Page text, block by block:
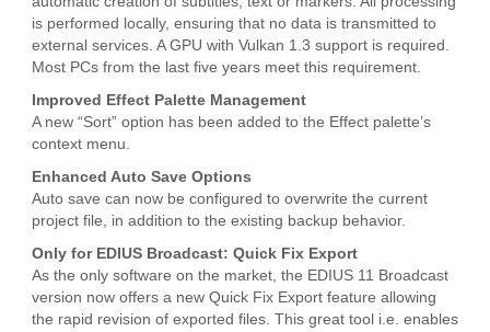
is performed locally, ensuring that no data is transmitted to
external services. A GPU with Vulkan 1.3 support is required.
Most PCs from the last five years meet this requirement.
Improved Effect Palette Management
A new “Sort” option has been added to the Effect palette’s
context menu.
Enhanced Auto Save Options
Auto save can now be configured to overwrite the current
project file, in addition to the existing backup behavior.
Only for EDIUS Broadcast: Quick Fix Export
As the only software on the market, the EDIUS 11 Broadcast
version now offers a new Quick Fix Export feature allowing
the rapid revision of exported files. This great tool i.e. enables